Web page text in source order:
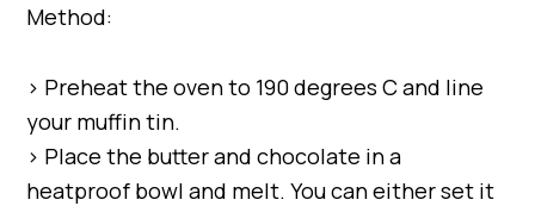
Method:
> Preheat the oven to 190 degrees C and line
your muffin tin.
> Place the butter and chocolate in a
heatproof bowl and melt. You can either set it